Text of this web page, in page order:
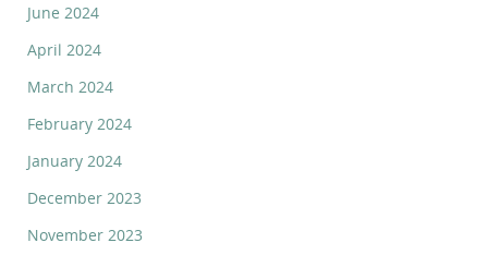
June 2024
April 2024
March 2024
February 2024
January 2024
December 2023
November 2023